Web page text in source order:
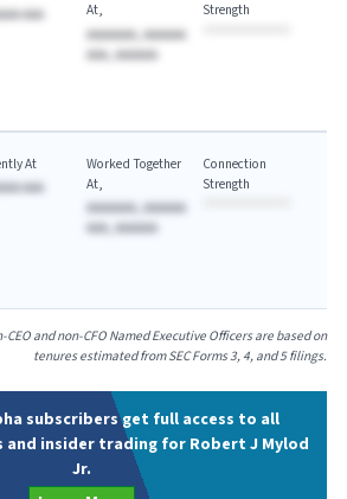
AAA
At
AAAAAAA, AAAAAA
AAA, AAAAAA
Strength
At
AAA
Worked Together
At
AAAAAAA, AAAAAA
AAA, AAAAAA
Connection
Strength
and non-CFO Named Executive Officers are based on
tenures estimated from SEC Forms 3, 4, and 5 filings.
subscribers get full access to all
insider trading for Robert J Mylod
Jr.